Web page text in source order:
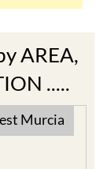
AREA,
.....
Murcia